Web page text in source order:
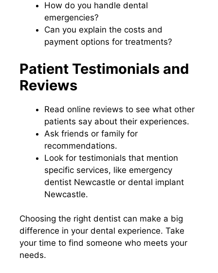
How do you handle dental
emergencies?
Can you explain the costs and
payment options for treatments?
Patient Testimonials and
Reviews
Read online reviews to see what other
patients say about their experiences.
Ask friends or family for
recommendations.
Look for testimonials that mention
specific services, like emergency
dentist Newcastle or dental implant
Newcastle.
Choosing the right dentist can make a big
difference in your dental experience. Take
your time to find someone who meets your
needs.